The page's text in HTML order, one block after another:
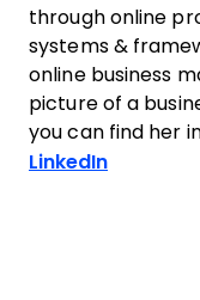
through online
systems &
online business
picture of a
you can find her
LinkedInOpens